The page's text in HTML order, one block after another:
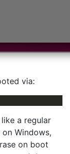
via:
a regular
Windows,
on boot